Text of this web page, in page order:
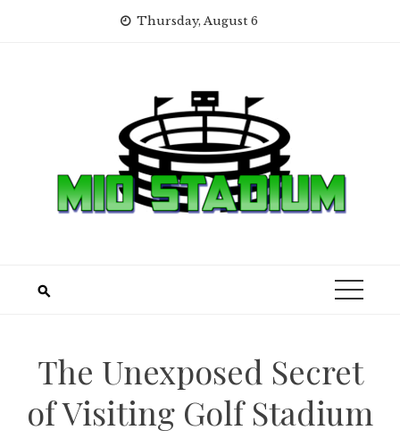
Thursday, August 6
The Unexposed Secret
of Visiting Golf Stadium